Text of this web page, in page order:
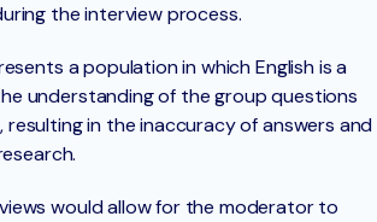
the interview process.
a population in which English is a
understanding of the group questions
in the inaccuracy of answers and
would allow for the moderator to